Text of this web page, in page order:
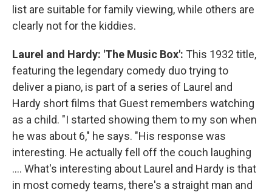
list are suitable for family viewing, while others are
clearly not for the kiddies.
Laurel and Hardy: 'The Music Box': This 1932 title,
featuring the legendary comedy duo trying to
deliver a piano, is part of a series of Laurel and
Hardy short films that Guest remembers watching
as a child. "I started showing them to my son when
he was about 6," he says. "His response was
interesting. He actually fell off the couch laughing
.... What's interesting about Laurel and Hardy is that
in most comedy teams, there's a straight man and